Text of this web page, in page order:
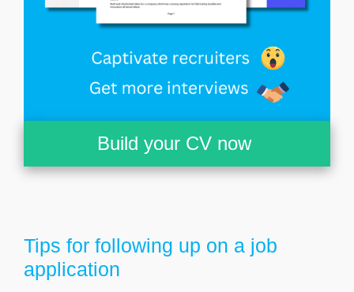
Build your CV now
Tips for following up on a job
application